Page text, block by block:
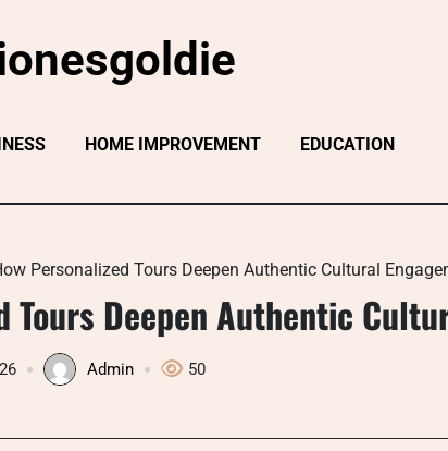
HOME IMPROVEMENT EDUCATION
Personalized Tours Deepen Authentic Cultural
Deepen Authentic
Admin 50